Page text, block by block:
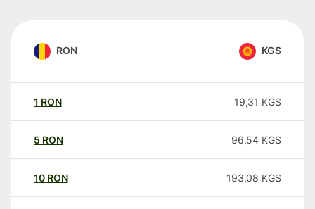
RON KGS
1 RON 19,31 KGS
5 RON 96,54 KGS
10 RON 193,08 KGS